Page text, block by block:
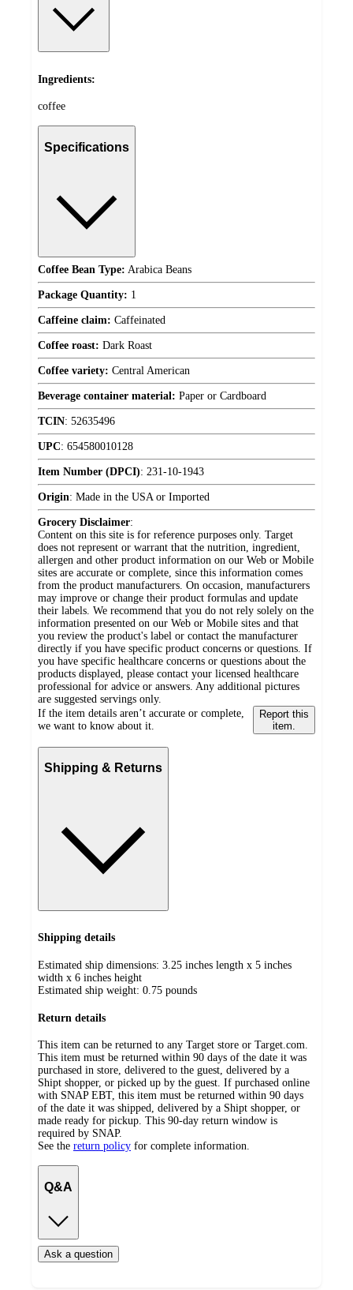
Ingredients:
coffee
Specifications
Coffee Bean Type: Arabica Beans
Package Quantity: 1
Caffeine claim: Caffeinated
Coffee roast: Dark Roast
Coffee variety: Central American
Beverage container material: Paper or Cardboard
TCIN: 52635496
UPC: 654580010128
Item Number (DPCI): 231-10-1943
Origin: Made in the USA or Imported
Grocery Disclaimer:
Content on this site is for reference purposes only. Target
does not represent or warrant that the nutrition, ingredient,
allergen and other product information on our Web or Mobile
sites are accurate or complete, since this information comes
from the product manufacturers. On occasion, manufacturers
may improve or change their product formulas and update
their labels. We recommend that you do not rely solely on the
information presented on our Web or Mobile sites and that
you review the product's label or contact the manufacturer
directly if you have specific product concerns or questions. If
you have specific healthcare concerns or questions about the
products displayed, please contact your licensed healthcare
professional for advice or answers. Any additional pictures
are suggested servings only.
If the item details aren’t accurate or complete,
we want to know about it.
Report this
item.
Shipping & Returns
Shipping details
Estimated ship dimensions: 3.25 inches length x 5 inches
width x 6 inches height
Estimated ship weight: 0.75 pounds
Return details
This item can be returned to any Target store or Target.com.
This item must be returned within 90 days of the date it was
purchased in store, delivered to the guest, delivered by a
Shipt shopper, or picked up by the guest. If purchased online
with SNAP EBT, this item must be returned within 90 days
of the date it was shipped, delivered by a Shipt shopper, or
made ready for pickup. This 90-day return window is
required by SNAP.
See the return policy for complete information.
Q&A
Ask a question